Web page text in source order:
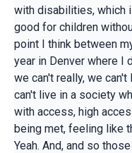
with disabilities, which
good for children
point I think between
year in Denver where I
we can't really, we
can't live in a society
with access, high
being met, feeling like
Yeah. And, and so